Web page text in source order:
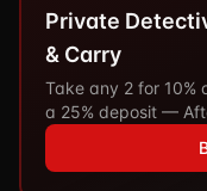
Private
& Carry
Take any 2 for 10%
a 25% deposit —